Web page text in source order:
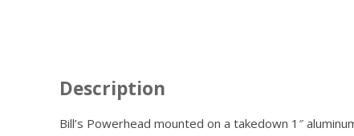
Description
Bill’s Powerhead mounted on a takedown 1″